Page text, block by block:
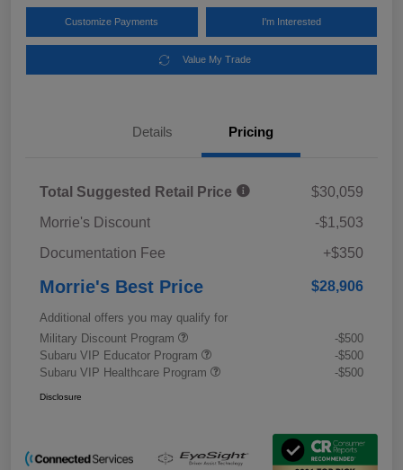
Customize Payments I'm Interested
Value My Trade
Details Pricing
Total Suggested Retail Price
$30,059
Morrie's Discount
-$1,503
Documentation Fee
+$350
Morrie's Best Price $28,906
Additional offers you may qualify for
Military Discount Program
-$500
Subaru VIP Educator Program
-$500
Subaru VIP Healthcare Program
-$500
Disclosure